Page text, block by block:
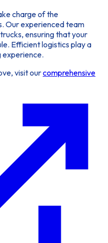
charge of the
Our experienced team
ensuring that your
Efficient logistics play a
experience.
visit ourcomprehensive